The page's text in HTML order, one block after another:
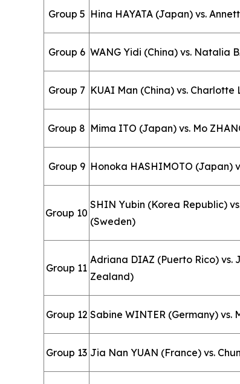
Group 5 Hina HAYATA (Japan) vs.
Group 6 WANG Yidi (China) vs. Natalia
Group 7 KUAI Man (China) vs. Charlotte
Group 8 Mima ITO (Japan) vs. Mo
Group 9 Honoka HASHIMOTO (Japan)
Group 10
SHIN Yubin (Korea Republic)
(Sweden)
Group 11
Adriana DIAZ (Puerto Rico) vs.
Zealand)
Group 12 Sabine WINTER (Germany) vs.
Group 13 Jia Nan YUAN (France) vs.